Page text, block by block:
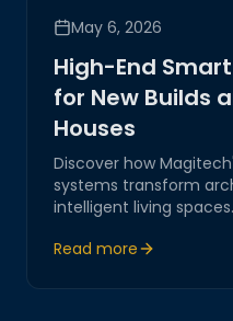
May 6, 2026
High-End
for New Builds
Houses
Discover how
systems transform
intelligent living
a seamless, secure,
Read more